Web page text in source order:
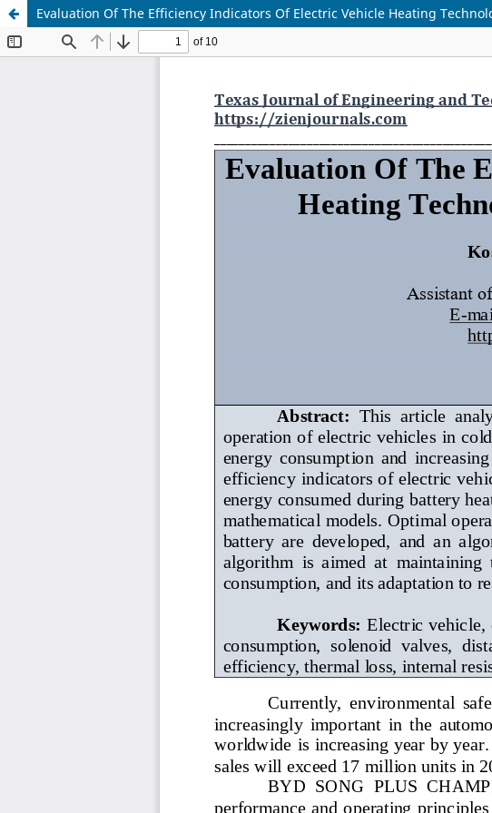
Evaluation Of The Efficiency Indicators Of Electric Vehicle Heating